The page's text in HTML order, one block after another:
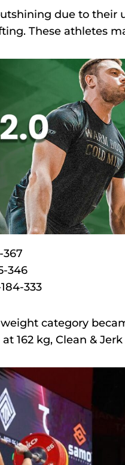
due to
These athletes
367
346
333
weight category
162 kg, Clean &